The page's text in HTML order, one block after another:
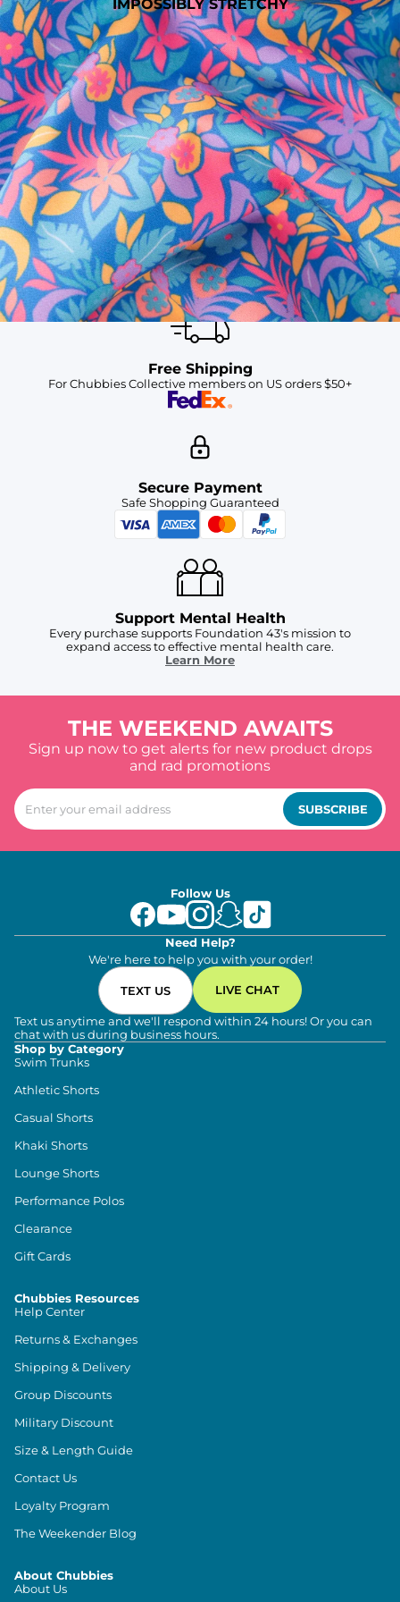
IMPOSSIBLY STRETCHY
SHOP ALL COLLECTIONS
Available in Stores
Shop in one of our stores or at a wholesaler
Our Stores
Free Shipping
For Chubbies Collective members on US orders $50+
Secure Payment
Safe Shopping Guaranteed
Support Mental Health
Every purchase supports Foundation 43's mission to
expand access to effective mental health care.
Learn More
THE WEEKEND AWAITS
Sign up now to get alerts for new product drops
and rad promotions
SUBSCRIBE
Follow Us
Need Help?
We're here to help you with your order!
TEXT US LIVE CHAT
Text us anytime and we'll respond within 24 hours! Or you can
chat with us during business hours.
Shop by Category
Swim Trunks
Athletic Shorts
Casual Shorts
Khaki Shorts
Lounge Shorts
Performance Polos
Clearance
Gift Cards
Chubbies Resources
Help Center
Returns & Exchanges
Shipping & Delivery
Group Discounts
Military Discount
Size & Length Guide
Contact Us
Loyalty Program
The Weekender Blog
About Chubbies
About Us